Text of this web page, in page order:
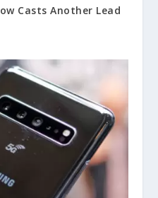
Casts Another Lead